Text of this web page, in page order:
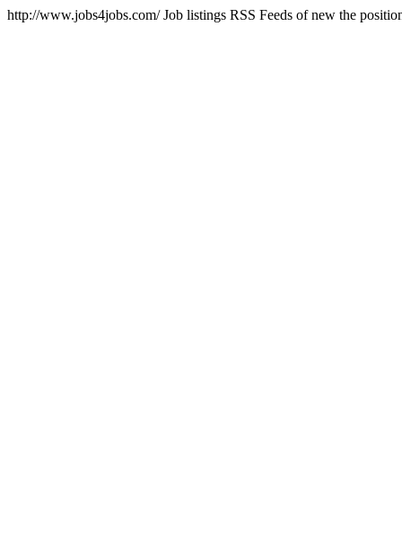
http://www.jobs4jobs.com/Job listings RSS Feeds of new the